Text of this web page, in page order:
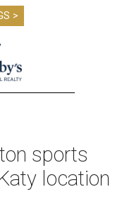
>
sports
location